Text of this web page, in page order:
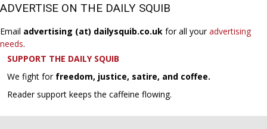
ADVERTISE ON THE DAILY SQUIB
Email advertising (at) dailysquib.co.uk for all youradvertising
needs.
SUPPORT THE DAILY SQUIB
We fight for freedom, justice, satire, and coffee.
Reader support keeps the caffeine flowing.